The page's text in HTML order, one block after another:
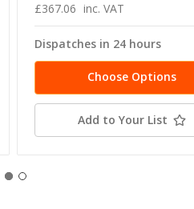
£367.06 inc. VAT
Dispatches in 24 hours
Choose Options
Add to Your List